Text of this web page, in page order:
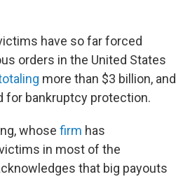
have so far forced
orders in the United States
more than $3 billion, and
for bankruptcy protection.
whose firm has
in most of the
that big payouts